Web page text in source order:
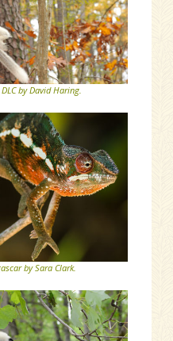
by David Haring.
by Sara Clark.